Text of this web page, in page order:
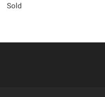
Sold